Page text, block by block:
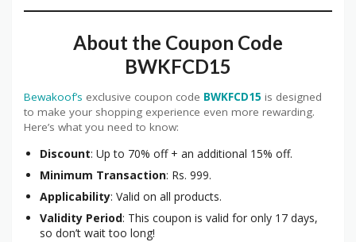
About the Coupon Code
BWKFCD15
Bewakoof’s exclusive coupon code BWKFCD15 is designed
to make your shopping experience even more rewarding.
Here’s what you need to know:
Discount: Up to 70% off + an additional 15% off.
Minimum Transaction: Rs. 999.
Applicability: Valid on all products.
Validity Period: This coupon is valid for only 17 days,
so don’t wait too long!